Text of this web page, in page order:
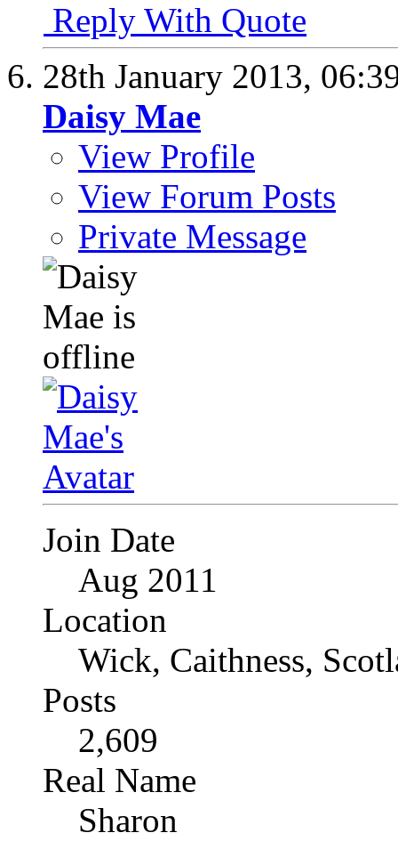
Reply With Quote
28th January 2013,
Daisy Mae
View Profile
View Forum Posts
Private Message
Join Date
Aug 2011
Location
Wick, Caithness,
Posts
2,609
Real Name
Sharon